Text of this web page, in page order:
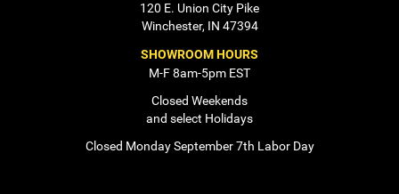
120 E. Union City Pike
Winchester, IN 47394
SHOWROOM HOURS
M-F 8am-5pm EST
Closed Weekends
and select Holidays
Closed Monday September 7th Labor Day